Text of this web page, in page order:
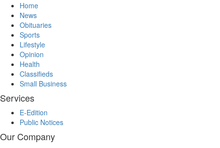
Home
News
Obituaries
Sports
Lifestyle
Opinion
Health
Classifieds
Small Business
Services
E-Edition
Public Notices
Our Company